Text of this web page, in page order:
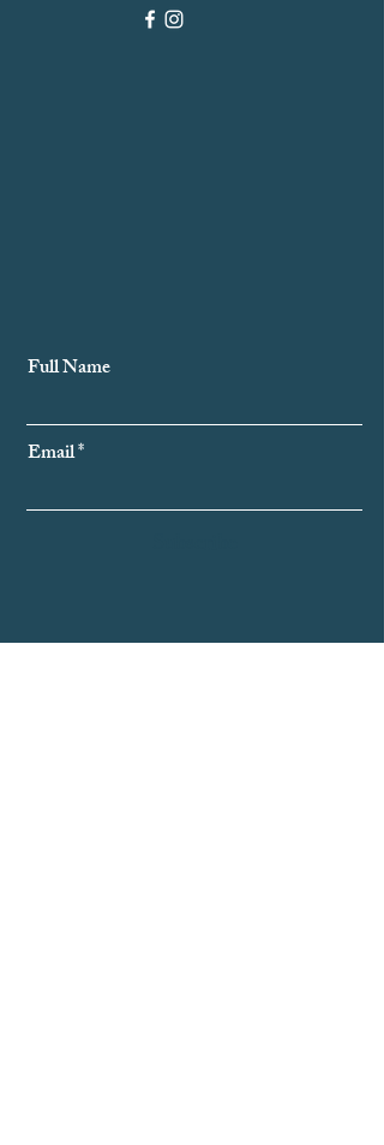
Subscribe to Our Newsletter
Full Name
Email